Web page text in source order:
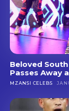
Beloved
Passes Away
MZANSI CELEBS